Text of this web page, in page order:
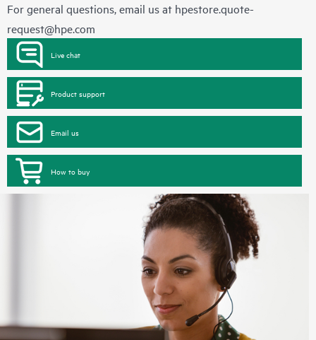
For general questions, email us at hpestore.quote-
request@hpe.com
Live chat
Product support
Email us
How to buy